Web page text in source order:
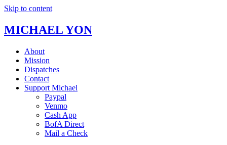
Skip to content
MICHAEL YON
About
Mission
Dispatches
Contact
Support Michael
Paypal
Venmo
Cash App
BofA Direct
Mail a Check